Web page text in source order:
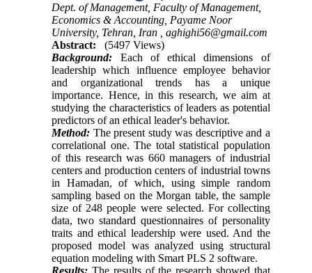
Dept. of Management, Faculty of Management,
Economics & Accounting, Payame Noor
University, Tehran, Iran ,aghighi56@gmail.com
Abstract:
(5497 Views)
Background: Each of ethical dimensions of
leadership which influence employee behavior
and organizational trends has a unique
importance. Hence, in this research, we aim at
studying the characteristics of leaders as potential
predictors of an ethical leader's behavior.
Method: The present study was descriptive and a
correlational one. The total statistical population
of this research was 660 managers of industrial
centers and production centers of industrial towns
in Hamadan, of which, using simple random
sampling based on the Morgan table, the sample
size of 248 people were selected. For collecting
data, two standard questionnaires of personality
traits and ethical leadership were used. And the
proposed model was analyzed using structural
equation modeling with Smart PLS 2 software.
Results: The results of the research showed that